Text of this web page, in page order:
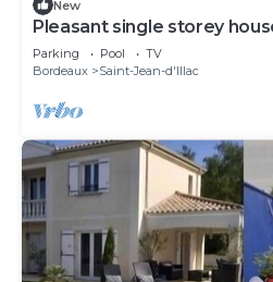
New
Pleasant single storey
Parking Pool
TV
Bordeaux
Saint-Jean-d'Illac